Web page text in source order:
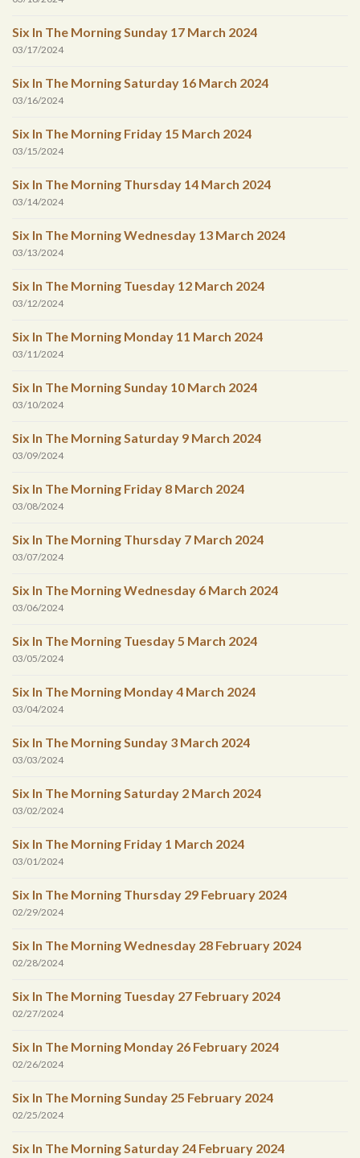
Six In The Morning Sunday 17 March 2024
03/17/2024
Six In The Morning Saturday 16 March 2024
03/16/2024
Six In The Morning Friday 15 March 2024
03/15/2024
Six In The Morning Thursday 14 March 2024
03/14/2024
Six In The Morning Wednesday 13 March 2024
03/13/2024
Six In The Morning Tuesday 12 March 2024
03/12/2024
Six In The Morning Monday 11 March 2024
03/11/2024
Six In The Morning Sunday 10 March 2024
03/10/2024
Six In The Morning Saturday 9 March 2024
03/09/2024
Six In The Morning Friday 8 March 2024
03/08/2024
Six In The Morning Thursday 7 March 2024
03/07/2024
Six In The Morning Wednesday 6 March 2024
03/06/2024
Six In The Morning Tuesday 5 March 2024
03/05/2024
Six In The Morning Monday 4 March 2024
03/04/2024
Six In The Morning Sunday 3 March 2024
03/03/2024
Six In The Morning Saturday 2 March 2024
03/02/2024
Six In The Morning Friday 1 March 2024
03/01/2024
Six In The Morning Thursday 29 February 2024
02/29/2024
Six In The Morning Wednesday 28 February 2024
02/28/2024
Six In The Morning Tuesday 27 February 2024
02/27/2024
Six In The Morning Monday 26 February 2024
02/26/2024
Six In The Morning Sunday 25 February 2024
02/25/2024
Six In The Morning Saturday 24 February 2024